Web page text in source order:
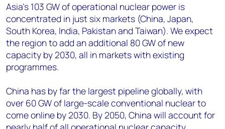
Asia’s 103 GW of operational nuclear power is
concentrated in just six markets (China, Japan,
South Korea, India, Pakistan and Taiwan). We expect
the region to add an additional 80 GW of new
capacity by 2030, all in markets with existing
programmes.
China has by far the largest pipeline globally, with
over 60 GW of large-scale conventional nuclear to
come online by 2030. By 2050, China will account for